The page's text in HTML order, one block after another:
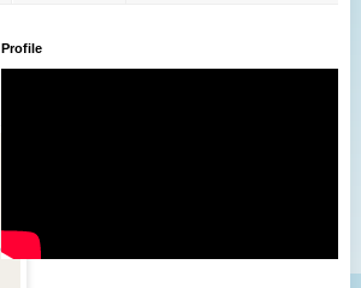
Profile